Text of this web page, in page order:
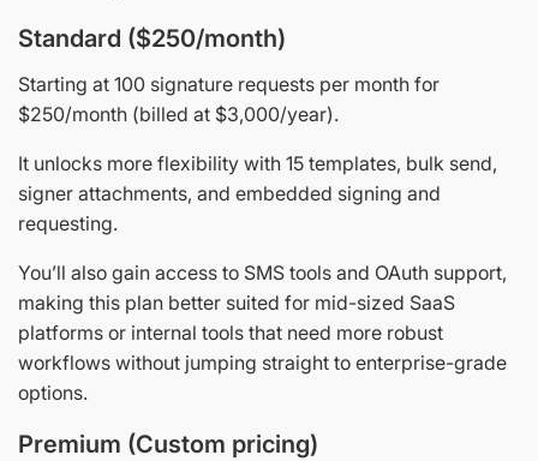
Standard ($250/month)
Starting at 100 signature requests per month for
$250/month (billed at $3,000/year).
It unlocks more flexibility with 15 templates, bulk send,
signer attachments, and embedded signing and
requesting.
You’ll also gain access to SMS tools and OAuth support,
making this plan better suited for mid-sized SaaS
platforms or internal tools that need more robust
workflows without jumping straight to enterprise-grade
options.
Premium (Custom pricing)